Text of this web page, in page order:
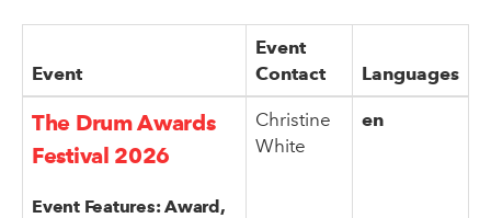
Event
Event
Contact
Languages
The Drum Awards
Festival 2026
Event Features: Award,
Christine
White
en